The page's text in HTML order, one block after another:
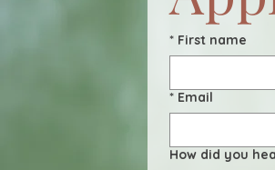
* First name
* Email
How did you